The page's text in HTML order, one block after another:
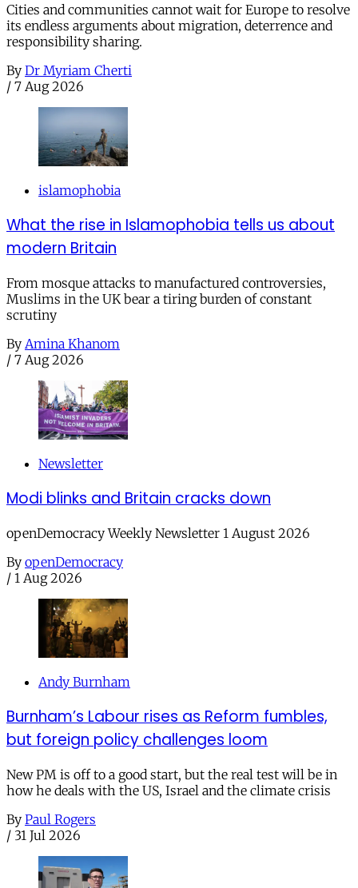
Cities and communities cannot wait for Europe to resolve
its endless arguments about migration, deterrence and
responsibility sharing.
By Dr Myriam Cherti
/ 7 Aug 2026
islamophobia
What the rise in Islamophobia tells us about
modern Britain
From mosque attacks to manufactured controversies,
Muslims in the UK bear a tiring burden of constant
scrutiny
By Amina Khanom
/ 7 Aug 2026
Newsletter
Modi blinks and Britain cracks down
openDemocracy Weekly Newsletter 1 August 2026
By openDemocracy
/ 1 Aug 2026
Andy Burnham
Burnham’s Labour rises as Reform fumbles,
but foreign policy challenges loom
New PM is off to a good start, but the real test will be in
how he deals with the US, Israel and the climate crisis
By Paul Rogers
/ 31 Jul 2026